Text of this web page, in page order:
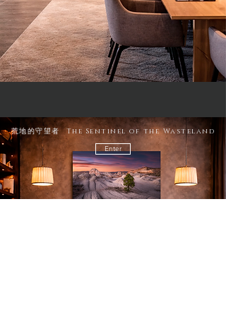
荒地的守望者 The Sentinel of the Wasteland
Enter